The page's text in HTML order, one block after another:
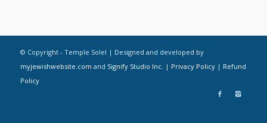
© Copyright - Temple Solel | Designed and developed by
myjewishwebsite.com and Signify Studio Inc. | Privacy Policy| Refund
Policy